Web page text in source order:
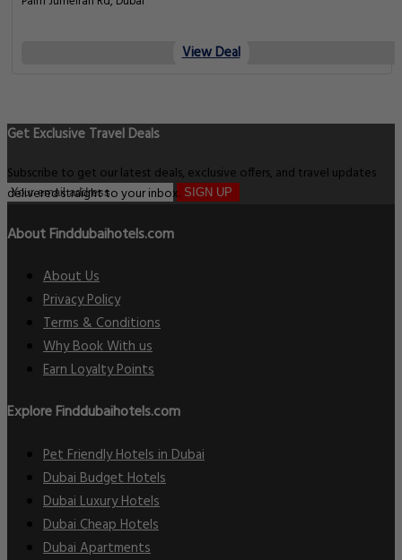
View Deal
Get Exclusive Travel Deals
Subscribe to get our latest deals, exclusive offers, and travel updates
delivered straight to your inbox. SIGN UP
About Finddubaihotels.com
About Us
Privacy Policy
Terms & Conditions
Why Book With us
Earn Loyalty Points
Explore Finddubaihotels.com
Pet Friendly Hotels in Dubai
Dubai Budget Hotels
Dubai Luxury Hotels
Dubai Cheap Hotels
Dubai Apartments